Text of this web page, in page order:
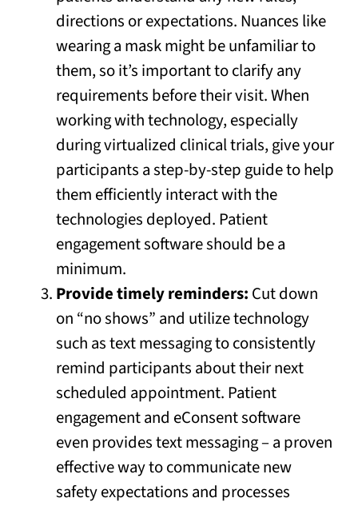
directions or expectations. Nuances like
wearing a mask might be unfamiliar to
them, so it’s important to clarify any
requirements before their visit. When
working with technology, especially
during virtualized clinical trials, give your
participants a step-by-step guide to help
them efficiently interact with the
technologies deployed. Patient
engagement software should be a
minimum.
Provide timely reminders: Cut down
on “no shows” and utilize technology
such as text messaging to consistently
remind participants about their next
scheduled appointment. Patient
engagement and eConsent software
even provides text messaging – a proven
effective way to communicate new
safety expectations and processes